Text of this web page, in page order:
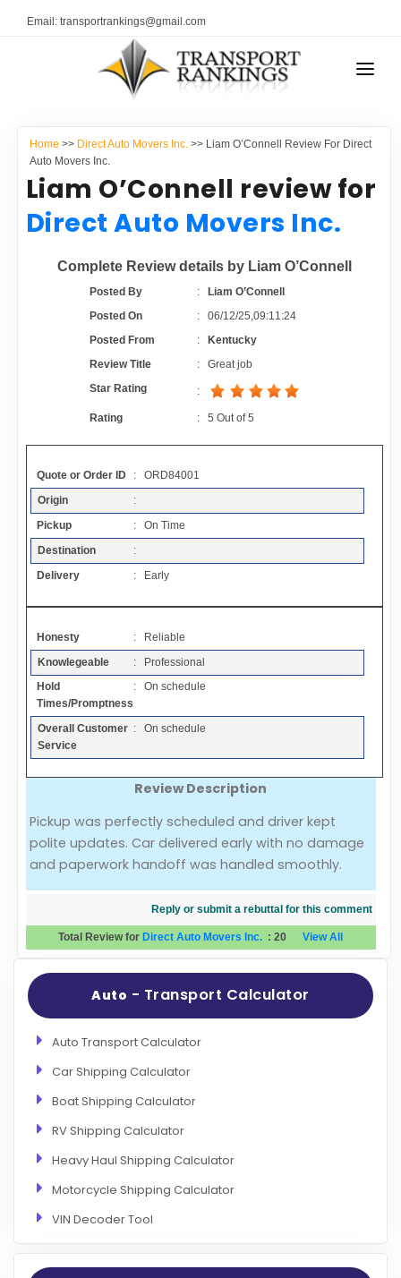
Email: transportrankings@gmail.com
RESOURCES
TRs Membership
Auto Transport Calculator
Contact
Resources
Articles
Add a Link
Login Page
Add Your Company
Evaluation Criteria
TRANSPORT RANKINGS
COMPANY TYPE
CONTACT US
ADVERTISE
Home >> Direct Auto Movers Inc.>> Liam O’Connell Review For Direct
Auto Movers Inc.
Liam O’Connell review for
Direct Auto Movers Inc.
Complete Review details by Liam O’Connell
Posted By :
Liam O’Connell
Posted On
:06/12/25,09:11:24
Posted From
:
Kentucky
Review Title
:Great job
Star Rating
:
Rating :5 Out of5
Quote or Order ID
: ORD84001
Origin
:
Pickup
: On Time
Destination
:
Delivery
: Early
Honesty
: Reliable
Knowlegeable
: Professional
Hold
Times/Promptness
: On schedule
Overall Customer
Service
: On schedule
Review Description
Pickup was perfectly scheduled and driver kept
polite updates. Car delivered early with no damage
and paperwork handoff was handled smoothly.
Reply or submit a rebuttal for this comment
Total Review for Direct Auto Movers Inc. : 20View All
Auto - Transport Calculator
Auto Transport Calculator
Car Shipping Calculator
Boat Shipping Calculator
RV Shipping Calculator
Heavy Haul Shipping Calculator
Motorcycle Shipping Calculator
VIN Decoder Tool